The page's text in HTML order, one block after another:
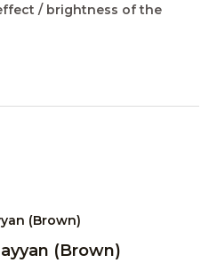
/ brightness of the
(Brown)